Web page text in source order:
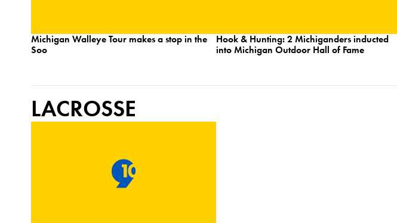
Michigan Walleye Tour makes a stop in the
Soo
Hook & Hunting: 2 Michiganders inducted
into Michigan Outdoor Hall of Fame
LACROSSE